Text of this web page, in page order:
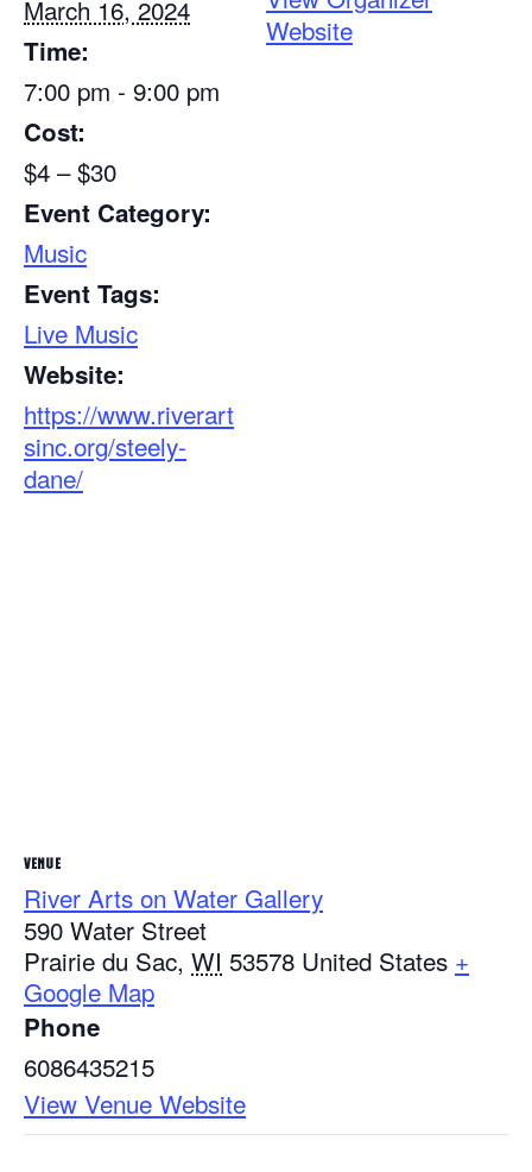
March 16, 2024
Time:
7:00 pm - 9:00 pm
Cost:
$4 – $30
Event Category:
Music
Event Tags:
Live Music
Website:
https://www.riverart
sinc.org/steely-
dane/
Website
VENUE
River Arts on Water Gallery
590 Water Street
Prairie du Sac, WI 53578 United States +
Google Map
Phone
6086435215
View Venue Website